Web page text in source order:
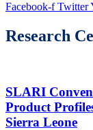
Facebook-f Twitter
Research
SLARI
Product
Sierra Leone